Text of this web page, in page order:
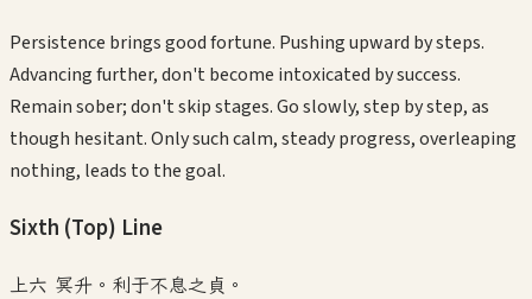
Persistence brings good fortune. Pushing upward by steps.
Advancing further, don't become intoxicated by success.
Remain sober; don't skip stages. Go slowly, step by step, as
though hesitant. Only such calm, steady progress, overleaping
nothing, leads to the goal.
Sixth (Top) Line
上六 冥升。利于不息之貞。